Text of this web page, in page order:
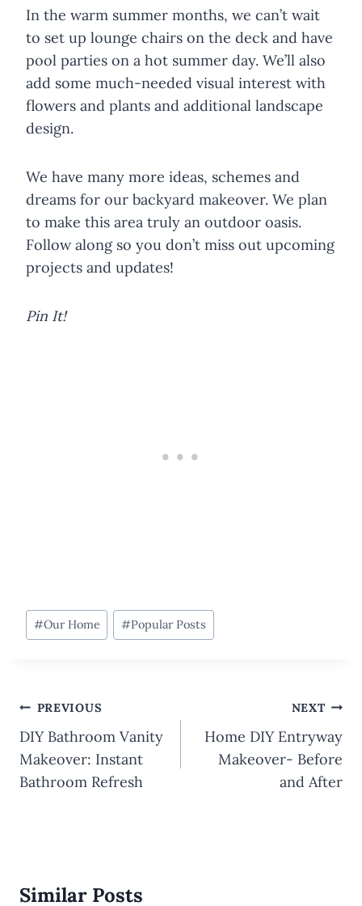
In the warm summer months, we can’t wait
to set up lounge chairs on the deck and have
pool parties on a hot summer day. We’ll also
add some much-needed visual interest with
flowers and plants and additional landscape
design.
We have many more ideas, schemes and
dreams for our backyard makeover. We plan
to make this area truly an outdoor oasis.
Follow along so you don’t miss out upcoming
projects and updates!
Pin It!
Post
Tags:
#Our Home #Popular Posts
Post
navigation
PREVIOUS
DIY Bathroom Vanity
Makeover: Instant
Bathroom Refresh
NEXT
Home DIY Entryway
Makeover- Before
and After
Similar Posts